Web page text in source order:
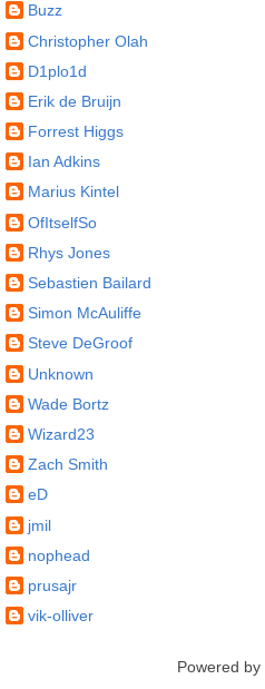
Buzz
Christopher Olah
D1plo1d
Erik de Bruijn
Forrest Higgs
Ian Adkins
Marius Kintel
OfItselfSo
Rhys Jones
Sebastien Bailard
Simon McAuliffe
Steve DeGroof
Unknown
Wade Bortz
Wizard23
Zach Smith
eD
jmil
nophead
prusajr
vik-olliver
Powered by